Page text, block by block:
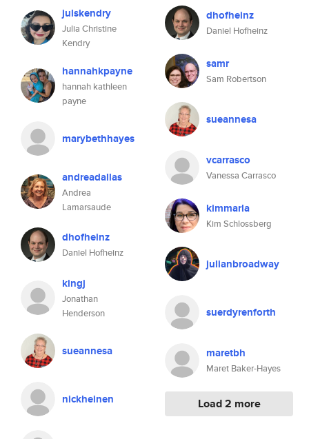
julskendry
Julia Christine
Kendry
hannahkpayne
hannah kathleen
payne
marybethhayes
andreadallas
Andrea
Lamarsaude
dhofheinz
Daniel Hofheinz
kingj
Jonathan
Henderson
sueannesa
nickheinen
dhofheinz
Daniel Hofheinz
samr
Sam Robertson
sueannesa
vcarrasco
Vanessa Carrasco
kimmarla
Kim Schlossberg
julianbroadway
suerdyrenforth
maretbh
Maret Baker-Hayes
Load 2 more